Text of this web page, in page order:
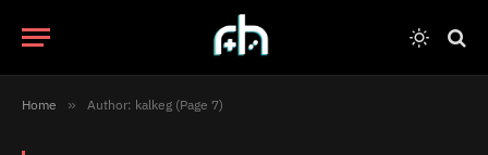
Home » Author: kalkeg (Page 7)